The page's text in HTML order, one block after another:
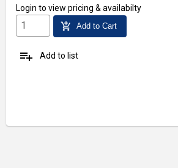
Login to view pricing & availabilty
add_shopping_cart Add to Cart
playlist_add Add to list